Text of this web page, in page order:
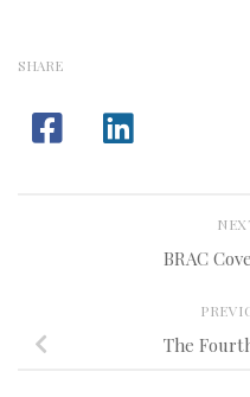
SHARE
BRAC
The